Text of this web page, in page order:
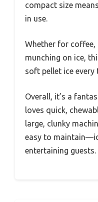
compact size
in use.
Whether for
munching on ice,
soft pellet ice every
Overall, it’s a
loves quick,
large, clunky
easy to
entertaining guests.